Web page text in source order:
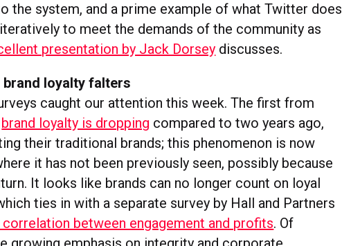
the system, and a prime example of what Twitter does
to meet the demands of the community as
presentation by Jack Dorsey discusses.
brand loyalty falters
caught our attention this week. The first from
brand loyalty is dropping compared to two years ago,
their traditional brands; this phenomenon is now
it has not been previously seen, possibly because
It looks like brands can no longer count on loyal
ties in with a separate survey by Hall and Partners
between engagement and profits. Of